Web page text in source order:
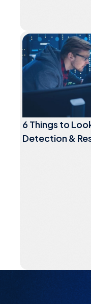
6 Things to
Detection &